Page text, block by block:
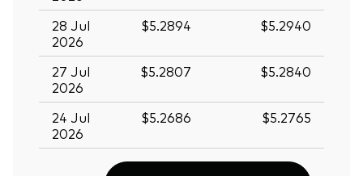
Back To Top
28 Jul
2026
$5.2894 $5.2940
27 Jul
2026
$5.2807 $5.2840
24 Jul
2026
$5.2686 $5.2765